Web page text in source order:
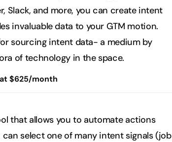
Slack, and more, you can create intent
invaluable data to your GTM motion.
sourcing intent data- a medium by
of technology in the space.
$625/month
that allows you to automate actions
select one of many intent signals (job